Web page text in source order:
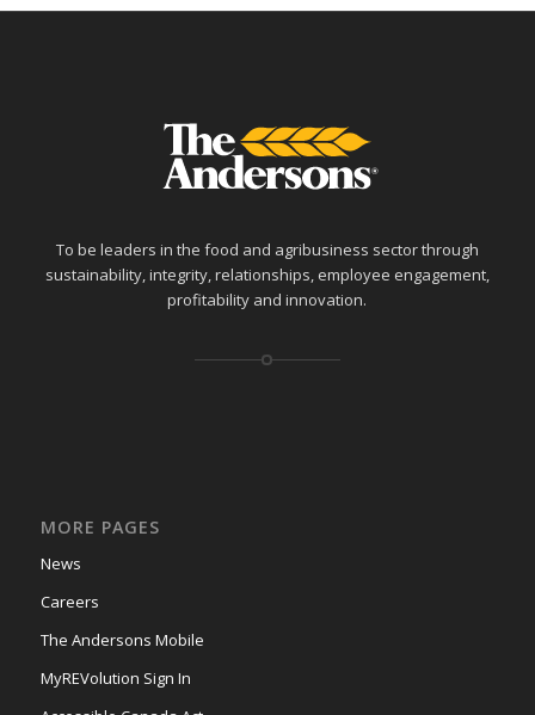
To be leaders in the food and agribusiness sector through
sustainability, integrity, relationships, employee engagement,
profitability and innovation.
MORE PAGES
News
Careers
The Andersons Mobile
MyREVolution Sign In